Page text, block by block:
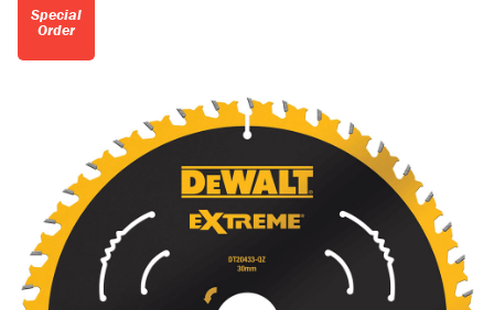
Special
Order